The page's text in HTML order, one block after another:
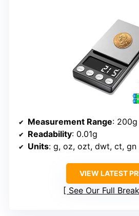
Measurement Range: 200g
Readability: 0.01g
Units: g, oz, ozt, dwt, ct, gn
VIEW LATEST
See Our Full